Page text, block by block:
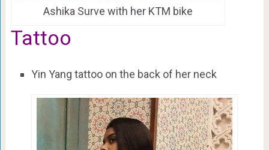
Ashika Surve with her KTM bike
Tattoo
Yin Yang tattoo on the back of her neck